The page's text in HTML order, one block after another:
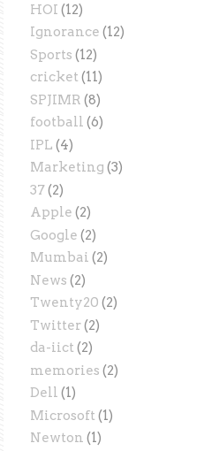
HOI (12)
Ignorance (12)
Sports (12)
cricket (11)
SPJIMR (8)
football (6)
IPL (4)
Marketing (3)
37(2)
Apple (2)
Google (2)
Mumbai (2)
News (2)
Twenty20 (2)
Twitter(2)
da-iict (2)
memories (2)
Dell (1)
Microsoft (1)
Newton (1)